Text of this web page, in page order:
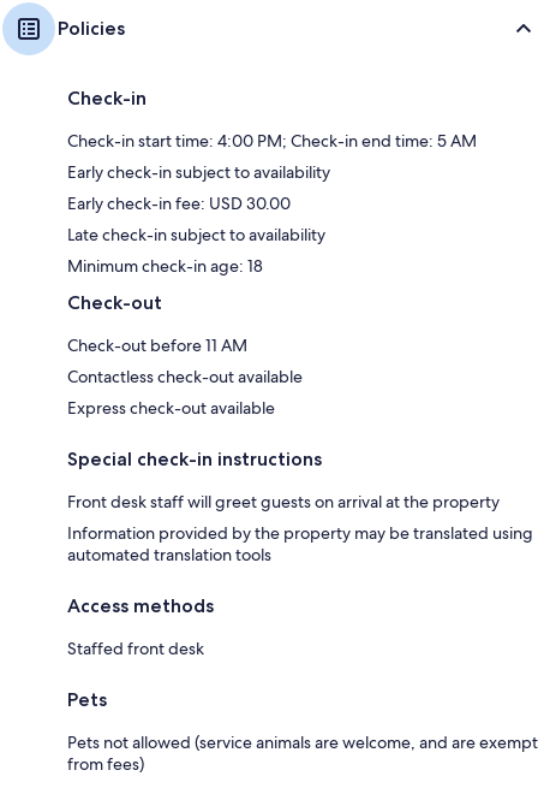
Policies
Check-in
Check-in start time: 4:00 PM; Check-in end time: 5 AM
Early check-in subject to availability
Early check-in fee: USD 30.00
Late check-in subject to availability
Minimum check-in age: 18
Check-out
Check-out before 11 AM
Contactless check-out available
Express check-out available
Special check-in instructions
Front desk staff will greet guests on arrival at the property
Information provided by the property may be translated using
automated translation tools
Access methods
Staffed front desk
Pets
Pets not allowed (service animals are welcome, and are exempt
from fees)